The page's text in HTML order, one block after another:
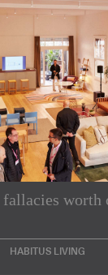
fallacies worth
HABITUS LIVING